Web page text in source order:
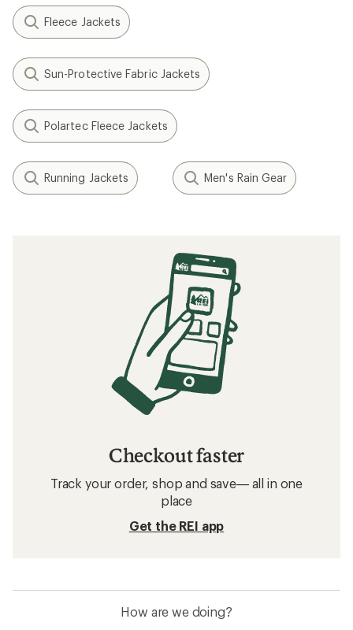
Fleece Jackets
Sun-Protective Fabric Jackets
Polartec Fleece Jackets
Running Jackets Men's Rain Gear
Checkout faster
Track your order, shop and save— all in one
place
Get the REI app
How are we doing?